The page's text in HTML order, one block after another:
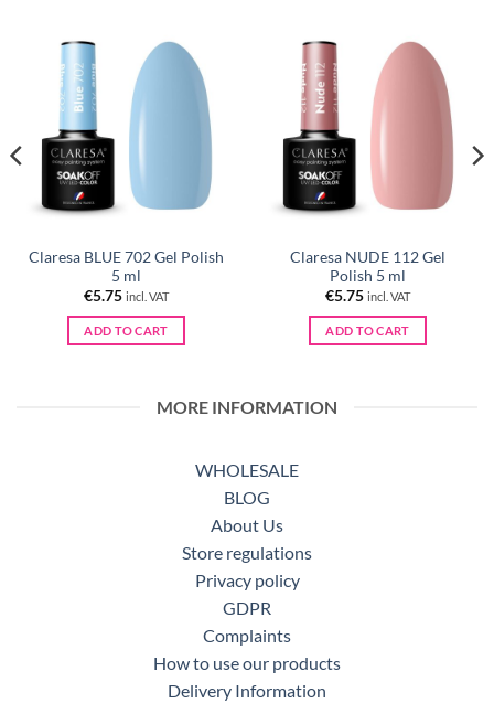
Claresa BLUE 702 Gel Polish
5 ml
€5.75 incl. VAT
ADD TO CART
Claresa NUDE 112 Gel
Polish 5 ml
€5.75 incl. VAT
ADD TO CART
MORE INFORMATION
WHOLESALE
BLOG
About Us
Store regulations
Privacy policy
GDPR
Complaints
How to use our products
Delivery Information